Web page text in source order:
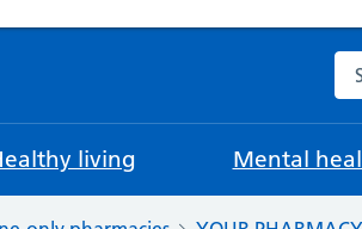
living Mental